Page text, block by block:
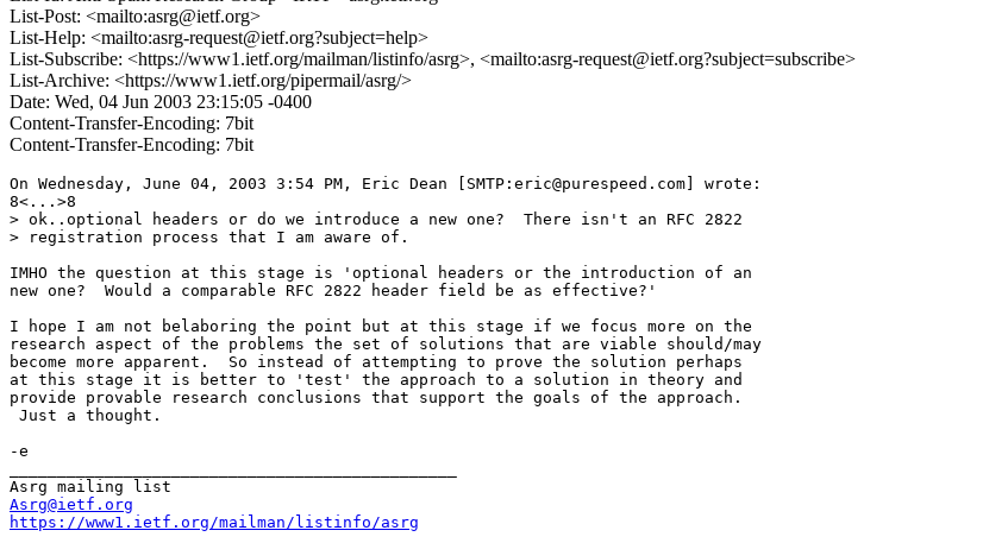
List-Post: <mailto:asrg@ietf.org>
List-Help: <mailto:asrg-request@ietf.org?subject=help>
List-Subscribe: <https://www1.ietf.org/mailman/listinfo/asrg>, <mailto:asrg-request@ietf.org?subject=subscribe>
List-Archive: <https://www1.ietf.org/pipermail/asrg/>
Date: Wed, 04 Jun 2003 23:15:05 -0400
Content-Transfer-Encoding: 7bit
Content-Transfer-Encoding: 7bit
On Wednesday, June 04, 2003 3:54 PM, Eric Dean [SMTP:eric@purespeed.com] wrote:
8<...>8
> ok..optional headers or do we introduce a new one?  There isn't an RFC 2822
> registration process that I am aware of.
IMHO the question at this stage is 'optional headers or the introduction of an
new one?  Would a comparable RFC 2822 header field be as effective?'
I hope I am not belaboring the point but at this stage if we focus more on the
research aspect of the problems the set of solutions that are viable should/may
become more apparent.  So instead of attempting to prove the solution perhaps
at this stage it is better to 'test' the approach to a solution in theory and
provide provable research conclusions that support the goals of the approach.
Just a thought.
-e
Asrg@ietf.org
https://www1.ietf.org/mailman/listinfo/asrg